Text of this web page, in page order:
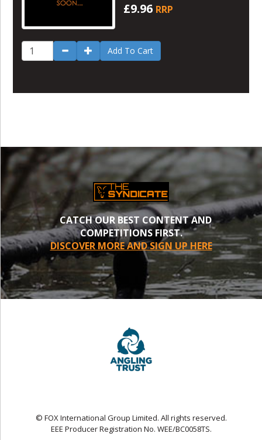
£9.96 RRP
Add To Cart
CATCH OUR BEST CONTENT AND
COMPETITIONS FIRST.
DISCOVER MORE AND SIGN UP HERE
© FOX International Group Limited. All rights reserved.
EEE Producer Registration No. WEE/BC0058TS.